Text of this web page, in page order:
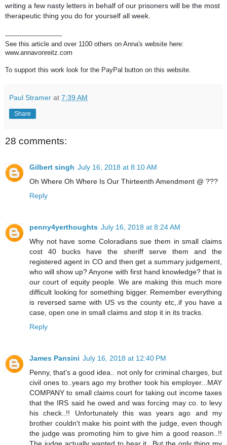
writing a few nasty letters in behalf of our prisoners will be the most
therapeutic thing you do for yourself all week.
----------------------------
See this article and over 1100 others on Anna's website here:
www.annavonreitz.com
To support this work look for the PayPal button on this website.
Paul Stramer at 7:39 AM
Share
28 comments:
Gilbert singh July 16, 2018 at 8:10 AM
Oh Where Oh Where Is Our Thirteenth Amendment @ ???
Reply
penny4yerthoughts July 16, 2018 at 8:24 AM
Why not have some Coloradians sue them in small claims
cost 40 bucks have the sheriff serve them and the
registered agent in CO and then get a summary judgement,
who will show up? Anyone with first hand knowledge? that is
our court of equity people. We are making this much more
difficult looking for something bigger. Remember everything
is reversed same with US vs the county etc,.if you have a
case, open one in small claims and stop it in its tracks.
Reply
James Pansini July 16, 2018 at 12:40 PM
Penny, that's a good idea.. not only for criminal charges, but
civil ones to..years ago my brother took his employer...MAY
COMPANY to small claims court for taking out income taxes
that the IRS said he owed and was forcing may co. to levy
his check..!! Unfortunately this was years ago and my
brother couldn't make his point with the judge, even though
the judge was promoting him to give him a good reason..!!